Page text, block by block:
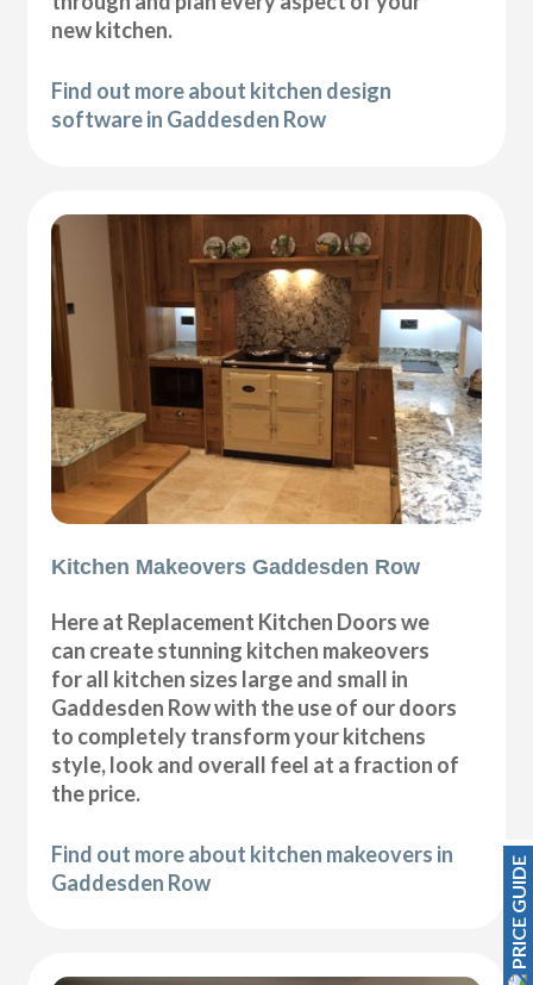
new kitchen.
Find out more about kitchen design
software in Gaddesden Row
Kitchen Makeovers Gaddesden Row
Here at Replacement Kitchen Doors we
can create stunning kitchen makeovers
for all kitchen sizes large and small in
Gaddesden Row with the use of our doors
to completely transform your kitchens
style, look and overall feel at a fraction of
the price.
Find out more about kitchen makeovers in
Gaddesden Row
PRICE GUIDE